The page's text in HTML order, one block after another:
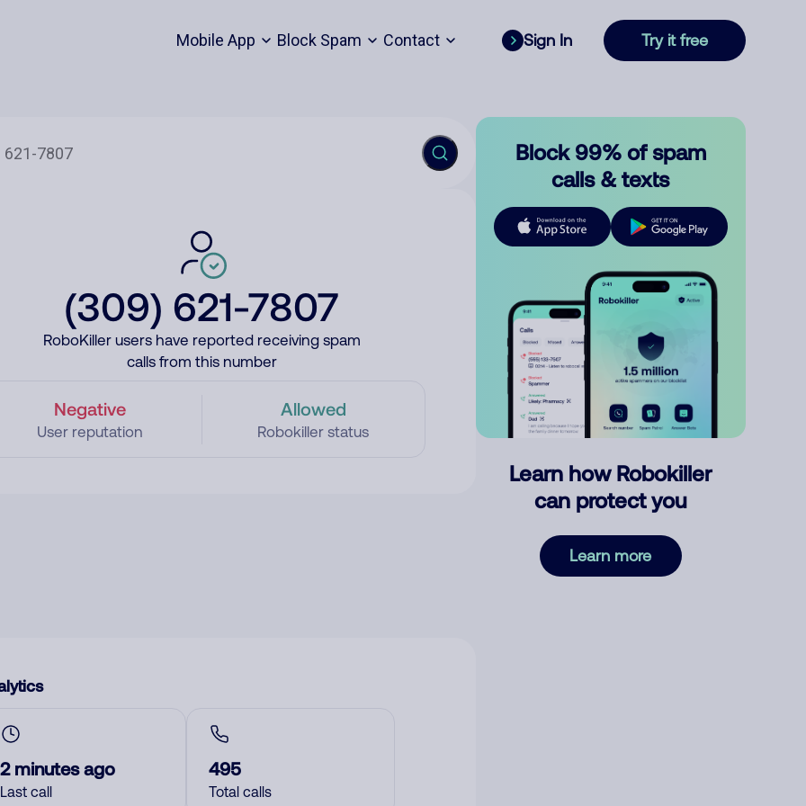
Mobile App Block Spam Contact Sign In Try it free
(309) 621-7807
RoboKiller users have reported receiving spam
calls from this number
Negative
User reputation
Allowed
Robokiller status
2 minutes ago
Last call
495
Total calls
Block 99% of spam
calls & texts
Learn how Robokiller
can protect you
Learn more